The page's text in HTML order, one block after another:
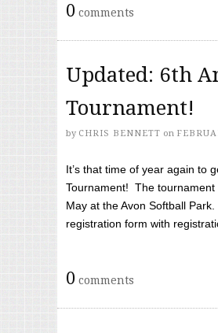
0 comments
Updated: 6th
Tournament!
by CHRIS BENNETT on
It’s that time of year again to
Tournament! The
May at the Avon Softball
registration form with
0 comments